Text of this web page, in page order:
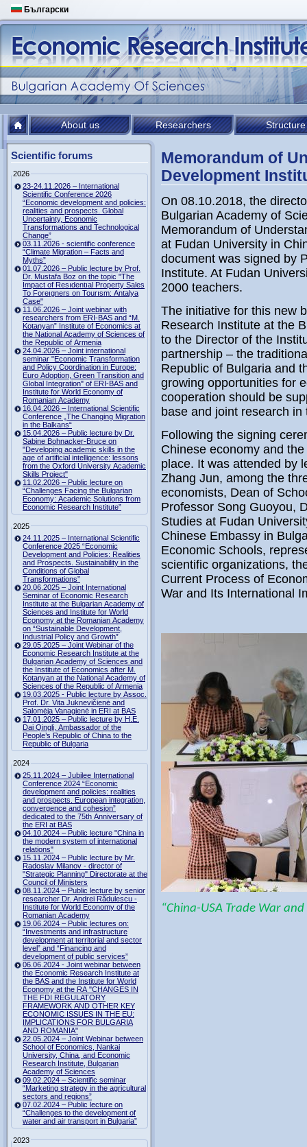
Български
About us Researchers Structure
Scientific forums
2026
23-24.11.2026 – International
Scientific Conference 2026
“Economic development and policies:
realities and prospects. Global
Uncertainty, Economic
Transformations and Technological
Change”
03.11.2026 - scientific conference
“Climate Migration – Facts and
Myths”
01.07.2026 – Public lecture by Prof.
Dr. Mustafa Boz on the topic "The
Impact of Resıdentıal Property Sales
To Foreıgners on Tourısm: Antalya
Case"
11.06.2026 – Joint webinar with
researchers from ERI-BAS and “M.
Kotanyan” Institute of Economics at
the National Academy of Sciences of
the Republic of Armenia
24.04.2026 – Joint international
seminar "Economic Transformation
and Policy Coordination in Europe:
Euro Adoption, Green Transition and
Global Integration" of ERI-BAS and
Institute for World Economy of
Romanian Academy
16.04.2026 – International Scientific
Conference „The Changing Migration
in the Balkans“
15.04.2026 – Public lecture by Dr.
Sabine Bohnacker-Bruce on
"Developing academic skills in the
age of artificial intelligence: lessons
from the Oxford University Academic
Skills Project"
11.02.2026 – Public lecture on
“Challenges Facing the Bulgarian
Economy: Academic Solutions from
Economic Research Institute”
2025
24.11.2025 – International Scientific
Conference 2025 “Economic
Development and Policies: Realities
and Prospects. Sustainability in the
Conditions of Global
Transformations”
20.06.2025 – Joint International
Seminar of Economic Research
Institute at the Bulgarian Academy of
Sciences and Institute for World
Economy at the Romanian Academy
on “Sustainable Development,
Industrial Policy and Growth”
29.05.2025 – Joint Webinar of the
Economic Research Institute at the
Bulgarian Academy of Sciences and
the Institute of Economics after M.
Kotanyan at the National Academy of
Sciences of the Republic of Armenia
19.03.2025 - Public lecture by Assoc.
Prof. Dr. Vita Juknevičienė and
Salomėja Vanagienė in ERI at BAS
17.01.2025 – Public lecture by H.E.
Dai Qingli, Ambassador of the
People’s Republic of China to the
Republic of Bulgaria
2024
25.11.2024 – Jubilee International
Conference 2024 “Economic
development and policies: realities
and prospects. European integration,
convergence and cohesion”
dedicated to the 75th Anniversary of
the ERI at BAS
04.10.2024 – Public lecture "China in
the modern system of international
relations"
15.11.2024 – Public lecture by Mr.
Radoslav Milanov - director of
"Strategic Planning" Directorate at the
Council of Ministers
08.11.2024 – Public lecture by senior
researcher Dr. Andrei Rădulescu -
Institute for World Economy of the
Romanian Academy
19.06.2024 – Public lectures on:
“Investments and infrastructure
development at territorial and sector
level” and “Financing and
development of public services”
06.06.2024 - Joint webinar between
the Economic Research Institute at
the BAS and the Institute for World
Economy at the RA "CHANGES IN
THE FDI REGULATORY
FRAMEWORK AND OTHER KEY
ECONOMIC ISSUES IN THE EU:
IMPLICATIONS FOR BULGARIA
AND ROMANIA"
22.05.2024 – Joint Webinar between
School of Economics, Nankai
University, China, and Economic
Research Institute, Bulgarian
Academy of Sciences
09.02.2024 – Scientific seminar
“Marketing strategy in the agricultural
sectors and regions”
07.02.2024 – Public lecture on
“Challenges to the development of
water and air transport in Bulgaria”
2023
Memorandum of
Development
On 08.10.2018, the
Bulgarian Academy of
Memorandum of
at Fudan University in
document was signed by
Institute. At Fudan
2000 teachers.
The initiative for this new
Research Institute at the
to the Director of the
partnership – the
Republic of Bulgaria and
growing opportunities for
cooperation should be
base and joint research
Following the signing
Chinese economy and
place. It was attended by
Zhang Jun, among the
economists, Dean of
Professor Song Guoyou,
Studies at Fudan
Chinese Embassy in
Economic Schools,
scientific organizations,
Current Process of
War and Its International
“China-USA Trade War